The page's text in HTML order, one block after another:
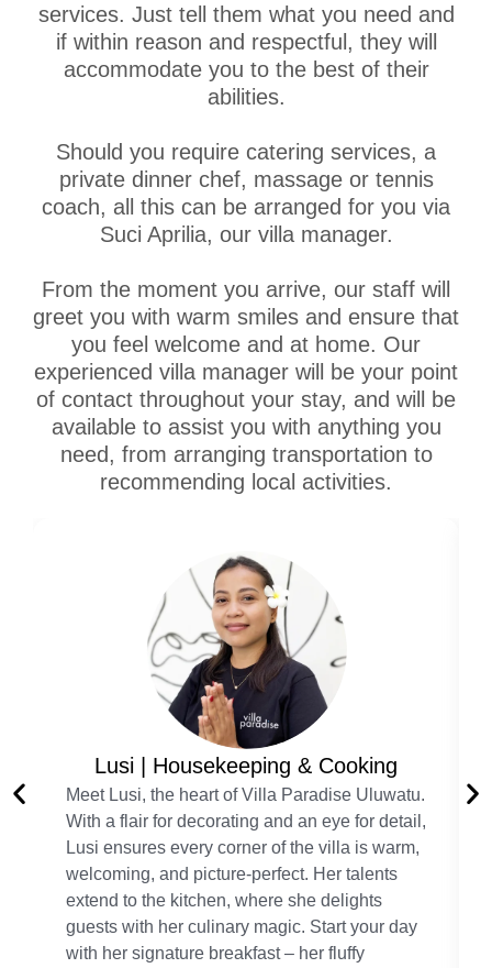
services. Just tell them what you need and
if within reason and respectful, they will
accommodate you to the best of their
abilities.
Should you require catering services, a
private dinner chef, massage or tennis
coach, all this can be arranged for you via
Suci Aprilia, our villa manager.
From the moment you arrive, our staff will
greet you with warm smiles and ensure that
you feel welcome and at home. Our
experienced villa manager will be your point
of contact throughout your stay, and will be
available to assist you with anything you
need, from arranging transportation to
recommending local activities.
Lusi | Housekeeping & Cooking
Meet Lusi, the heart of Villa Paradise Uluwatu.
With a flair for decorating and an eye for detail,
Lusi ensures every corner of the villa is warm,
welcoming, and picture-perfect. Her talents
extend to the kitchen, where she delights
guests with her culinary magic. Start your day
with her signature breakfast – her fluffy